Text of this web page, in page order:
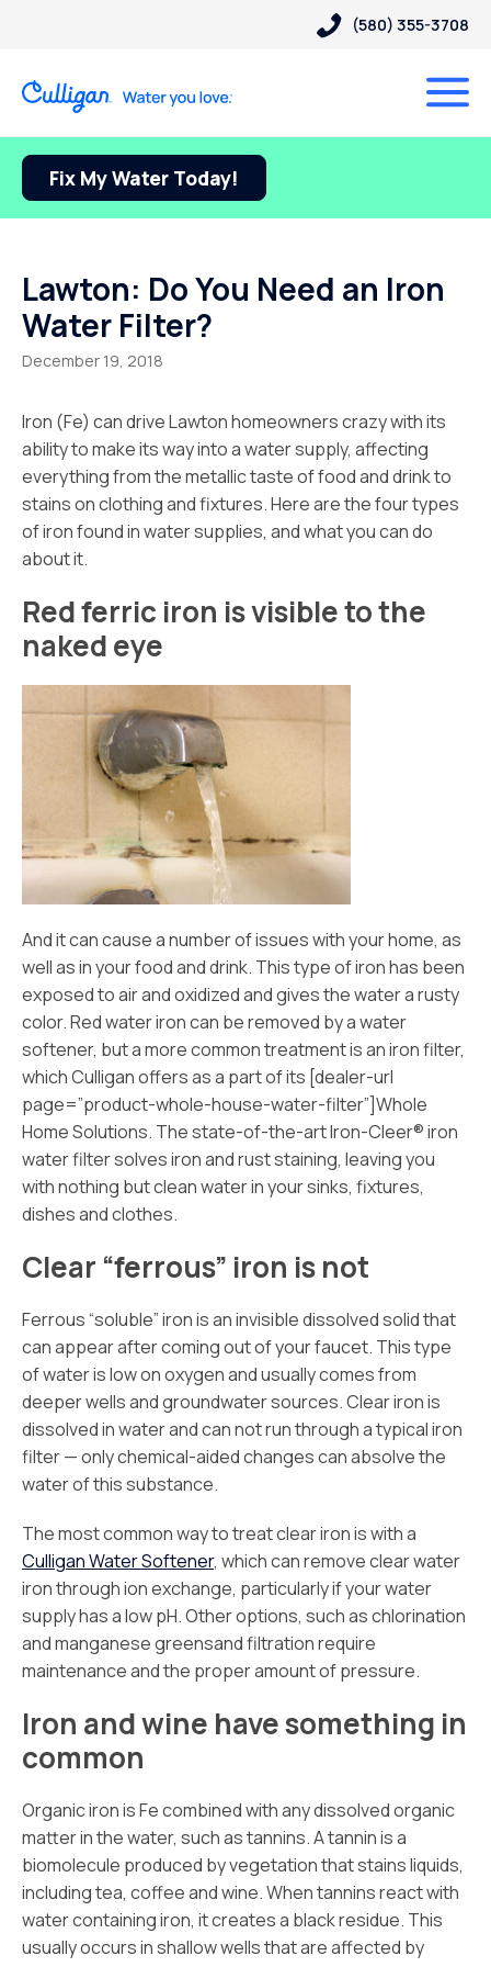
(580) 355-3708
Fix My Water Today!
Lawton: Do You Need an Iron
Water Filter?
December 19, 2018
Iron (Fe) can drive Lawton homeowners crazy with its
ability to make its way into a water supply, affecting
everything from the metallic taste of food and drink to
stains on clothing and fixtures. Here are the four types
of iron found in water supplies, and what you can do
about it.
Red ferric iron is visible to the
naked eye
And it can cause a number of issues with your home, as
well as in your food and drink. This type of iron has been
exposed to air and oxidized and gives the water a rusty
color. Red water iron can be removed by a water
softener, but a more common treatment is an iron filter,
which Culligan offers as a part of its [dealer-url
page=”product-whole-house-water-filter”]Whole
HomeSolutions. The state-of-the-art Iron-Cleer® iron
water filter solves iron and rust staining, leaving you
with nothing but clean water in your sinks, fixtures,
dishes and clothes.
Clear “ferrous” iron is not
Ferrous “soluble” iron is an invisible dissolved solid that
can appear after coming out of your faucet. This type
of water is low on oxygen and usually comes from
deeper wells and groundwater sources. Clear iron is
dissolved in water and can not run through a typical iron
filter — only chemical-aided changes can absolve the
water of this substance.
The most common way to treat clear iron is with a
Culligan Water Softener, which can remove clear water
iron through ion exchange, particularly if your water
supply has a low pH. Other options, such as chlorination
and manganese greensand filtration require
maintenance and the proper amount of pressure.
Iron and wine have something in
common
Organic iron is Fe combined with any dissolved organic
matter in the water, such as tannins. A tannin is a
biomolecule produced by vegetation that stains liquids,
including tea, coffee and wine. When tannins react with
water containing iron, it creates a black residue. This
usually occurs in shallow wells that are affected by